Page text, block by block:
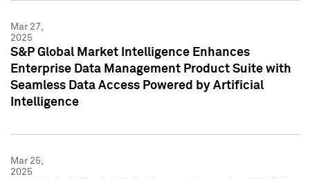
Mar 27,
2025
S&P Global Market Intelligence Enhances
Enterprise Data Management Product Suite with
Seamless Data Access Powered by Artificial
Intelligence
Mar 25,
2025